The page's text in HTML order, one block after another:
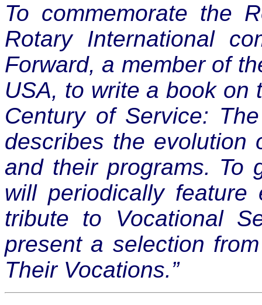
To commemorate the
Rotary International
Forward, a member of
USA, to write a book on
Century of Service:
describes the evolution
and their programs. To
will periodically
tribute to Vocational
present a selection
Their Vocations.”